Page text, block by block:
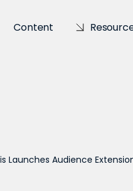
Content
Launches Audience